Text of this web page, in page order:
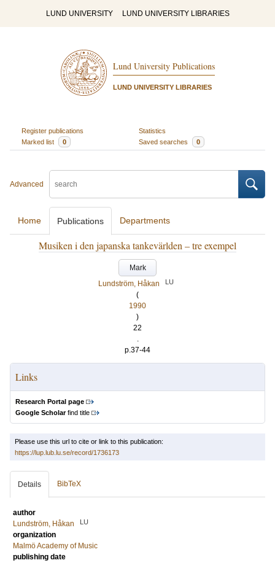
LUND UNIVERSITY LUND UNIVERSITY LIBRARIES
Lund University Publications
LUND UNIVERSITY LIBRARIES
Register publications
Statistics
Marked list
0 Saved searches 0
Advanced
Home Publications Departments
Musiken i den japanska tankevärlden – tre exempel
Mark
Lundström, Håkan
LU
(
1990
)
22
.
p.37-44
Links
Research Portal page
Google Scholarfind title
Please use this url to cite or link to this publication:
https://lup.lub.lu.se/record/1736173
Details BibTeX
author
Lundström, Håkan
LU
organization
Malmö Academy of Music
publishing date